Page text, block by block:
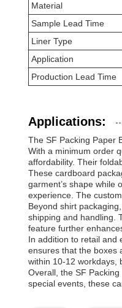
Material
Sample Lead Time
Liner Type
Application
Production Lead Time
Applications:
The SF Packing Paper
With a minimum order
affordability. Their
These cardboard
garment’s shape while
experience. The
Beyond shirt
shipping and handling.
feature further
In addition to retail and
ensures that the boxes
within 10-12 workdays,
Overall, the SF
special events, these